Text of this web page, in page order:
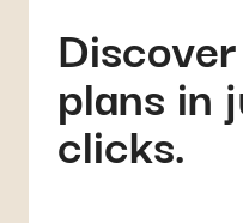
plans in
clicks.